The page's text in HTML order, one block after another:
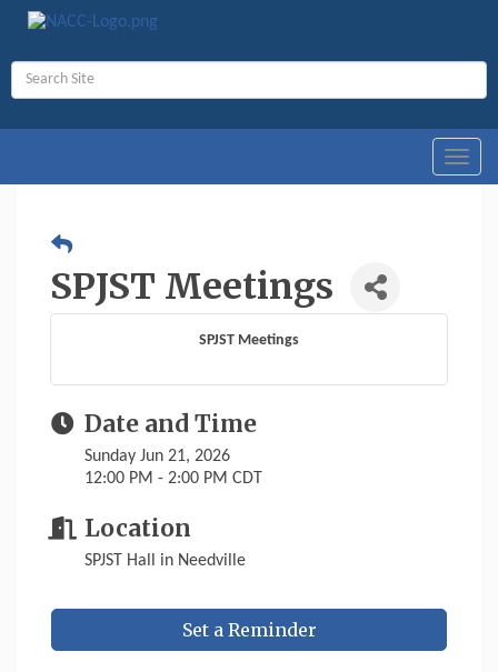
SPJST Meetings
SPJST Meetings
Date and Time
Sunday Jun 21, 2026
12:00 PM - 2:00 PM CDT
Location
SPJST Hall in Needville
Set a Reminder